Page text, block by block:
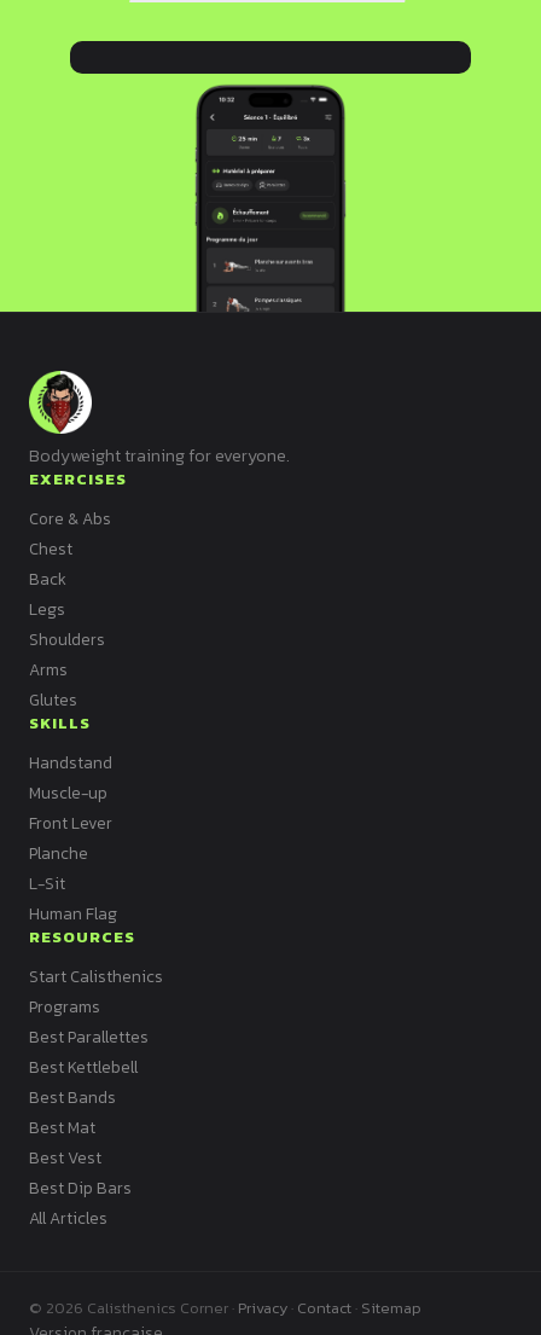
Bodyweight training for everyone.
EXERCISES
Core & Abs
Chest
Back
Legs
Shoulders
Arms
Glutes
SKILLS
Handstand
Muscle-up
Front Lever
Planche
L-Sit
Human Flag
RESOURCES
Start Calisthenics
Programs
Best Parallettes
Best Kettlebell
Best Bands
Best Mat
Best Vest
Best Dip Bars
All Articles
© 2026 Calisthenics Corner · Privacy · Contact · Sitemap